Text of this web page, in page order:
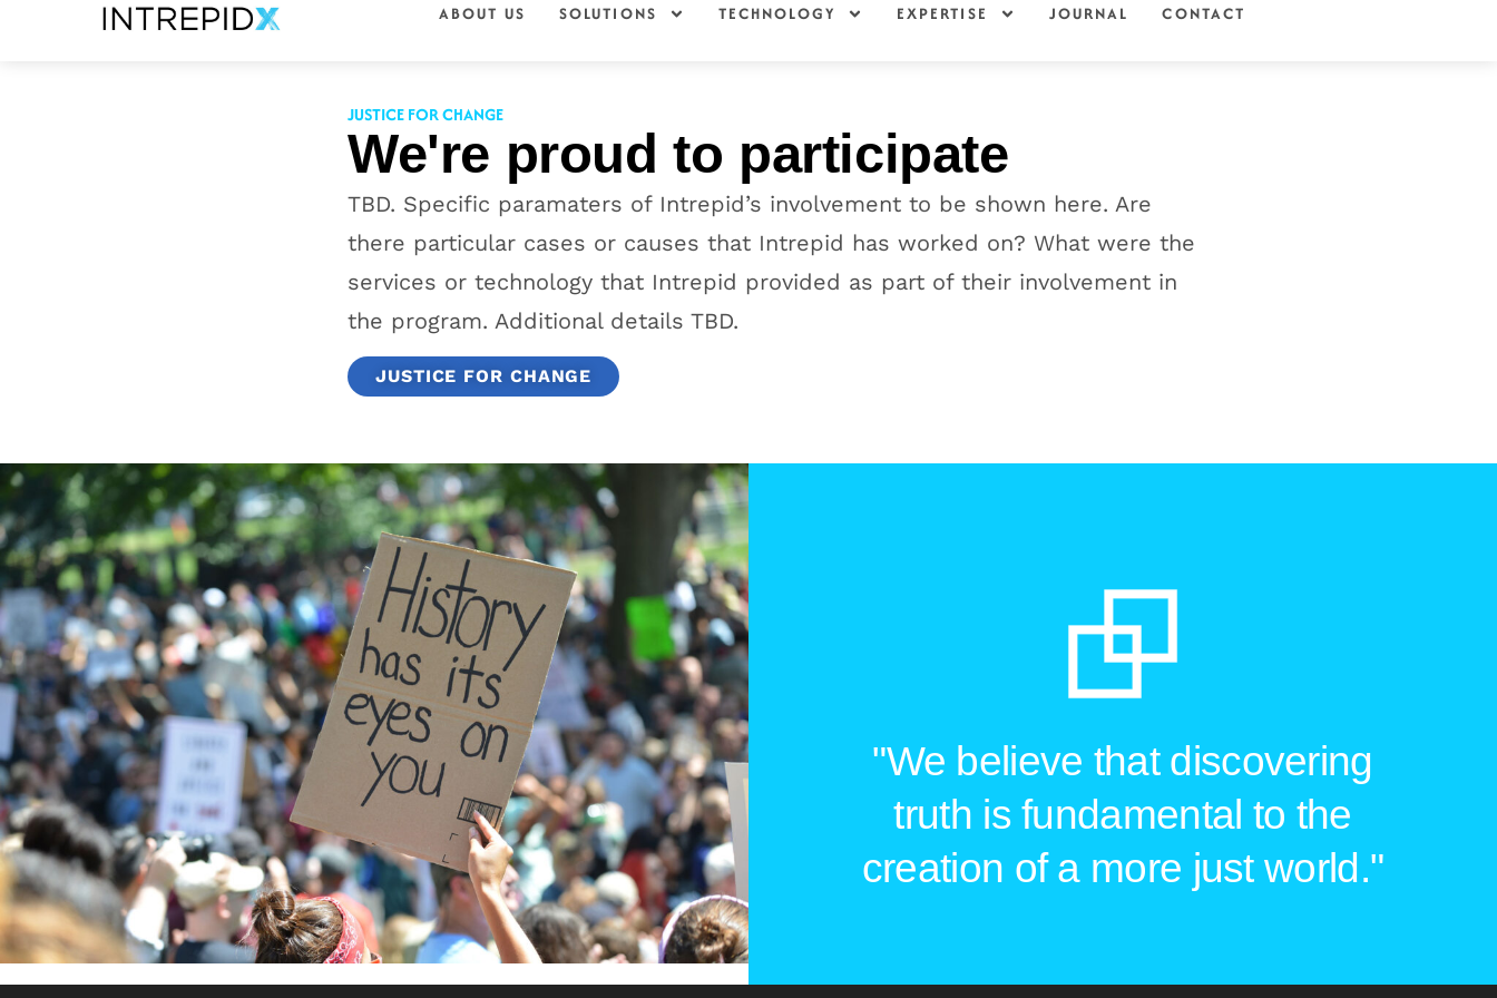
ABOUT US SOLUTIONS TECHNOLOGY EXPERTISE JOURNAL CONTACT
JUSTICE FOR CHANGE
We're proud to participate
TBD. Specific paramaters of Intrepid’s involvement to be shown here. Are
there particular cases or causes that Intrepid has worked on? What were the
services or technology that Intrepid provided as part of their involvement in
the program. Additional details TBD.
JUSTICE FOR CHANGE
"We believe that discovering
truth is fundamental to the
creation of a more just world."